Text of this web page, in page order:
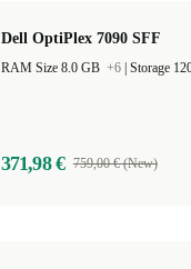
Dell OptiPlex 7090 SFF
RAM Size 8.0 GB +6 Storage
371,98 € 759,00 € (New)